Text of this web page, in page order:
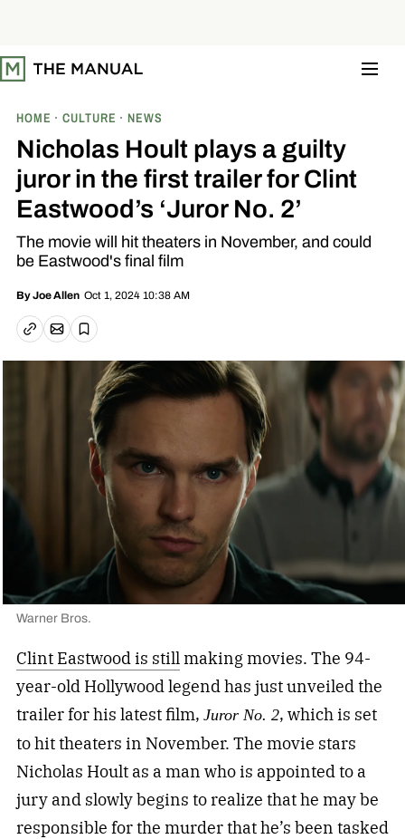
t
o
HOME CULTURE NEWS
Nicholas Hoult plays a guilty
juror in the first trailer for Clint
Eastwood’s ‘Juror No. 2’
The movie will hit theaters in November, and could
be Eastwood's final film
ByJoe Allen Oct 1, 2024 10:38 AM
Copy linkEmail article
Save
Warner Bros.
Clint Eastwood is stillmaking movies. The 94-
year-old Hollywood legend has just unveiled the
trailer for his latest film, Juror No. 2, which is set
to hit theaters in November. The movie stars
Nicholas Hoult as a man who is appointed to a
jury and slowly begins to realize that he may be
responsible for the murder that he’s been tasked